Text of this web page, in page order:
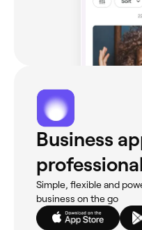
Business
Simple, flexible and
business on the go